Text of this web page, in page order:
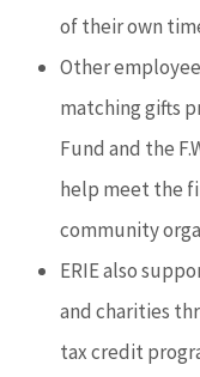
of their own
Other
matching gifts
Fund and the
help meet the
community
ERIE also
and charities
tax credit